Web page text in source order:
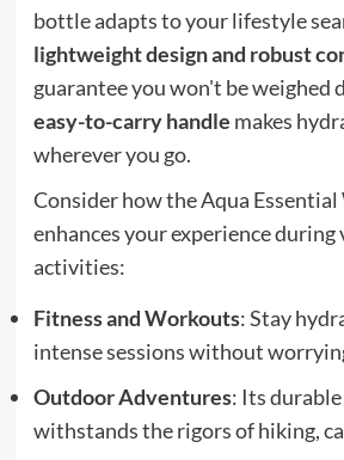
bottle adapts to your lifestyle
lightweight design and robust
guarantee you won't be weighed
easy-to-carry handle makes
wherever you go.
Consider how the Aqua
enhances your experience during
activities:
Fitness and Workouts: Stay
intense sessions without
Outdoor Adventures: Its
withstands the rigors of hiking,